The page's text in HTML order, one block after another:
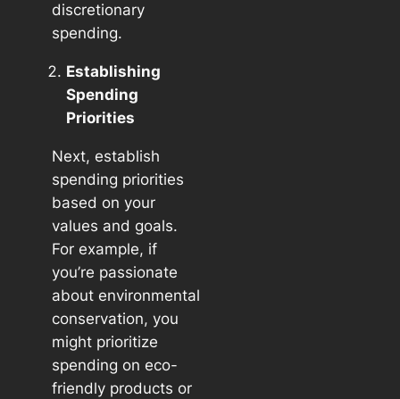
discretionary
spending.
Establishing
Spending
Priorities
Next, establish
spending priorities
based on your
values and goals.
For example, if
you’re passionate
about environmental
conservation, you
might prioritize
spending on eco-
friendly products or